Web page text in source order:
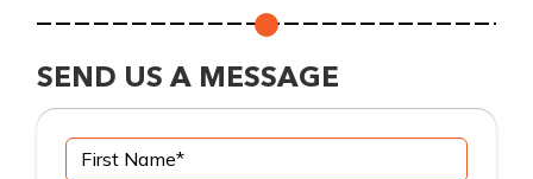
SEND US A MESSAGE